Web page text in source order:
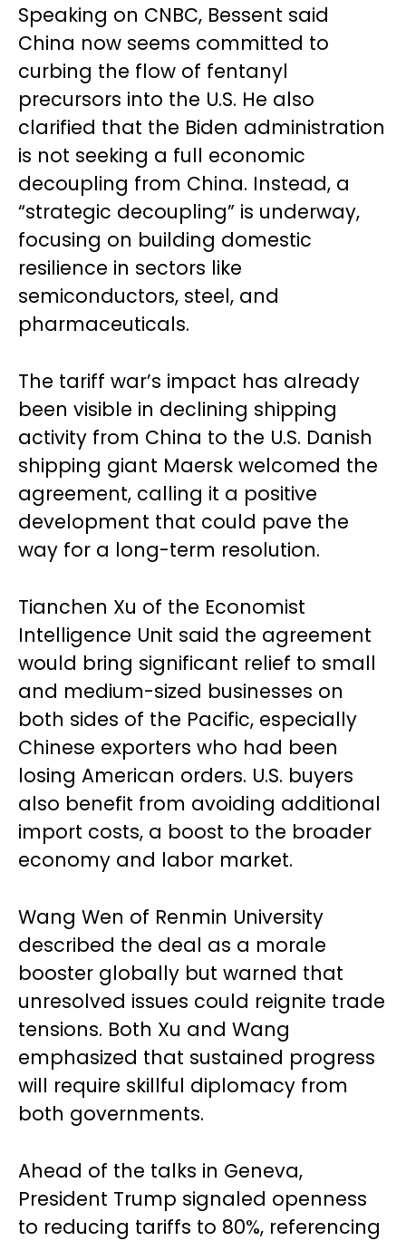
Speaking on CNBC, Bessent said
China now seems committed to
curbing the flow of fentanyl
precursors into the U.S. He also
clarified that the Biden administration
is not seeking a full economic
decoupling from China. Instead, a
“strategic decoupling” is underway,
focusing on building domestic
resilience in sectors like
semiconductors, steel, and
pharmaceuticals.
The tariff war’s impact has already
been visible in declining shipping
activity from China to the U.S. Danish
shipping giant Maersk welcomed the
agreement, calling it a positive
development that could pave the
way for a long-term resolution.
Tianchen Xu of the Economist
Intelligence Unit said the agreement
would bring significant relief to small
and medium-sized businesses on
both sides of the Pacific, especially
Chinese exporters who had been
losing American orders. U.S. buyers
also benefit from avoiding additional
import costs, a boost to the broader
economy and labor market.
Wang Wen of Renmin University
described the deal as a morale
booster globally but warned that
unresolved issues could reignite trade
tensions. Both Xu and Wang
emphasized that sustained progress
will require skillful diplomacy from
both governments.
Ahead of the talks in Geneva,
President Trump signaled openness
to reducing tariffs to 80%, referencing